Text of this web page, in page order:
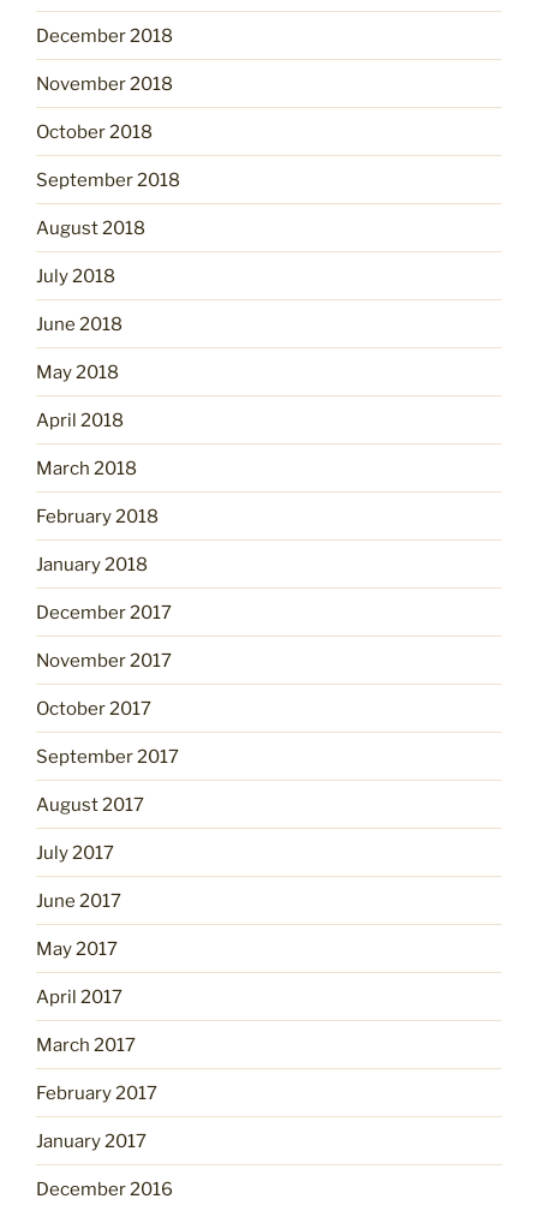
December 2018
November 2018
October 2018
September 2018
August 2018
July 2018
June 2018
May 2018
April 2018
March 2018
February 2018
January 2018
December 2017
November 2017
October 2017
September 2017
August 2017
July 2017
June 2017
May 2017
April 2017
March 2017
February 2017
January 2017
December 2016